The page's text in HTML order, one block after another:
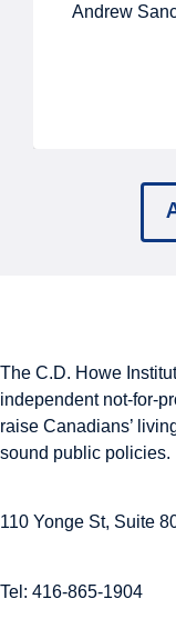
Andrew
The C.D. Howe
independent not-for-
raise Canadians’
sound public policies.
110 Yonge St, Suite
Tel: 416-865-1904